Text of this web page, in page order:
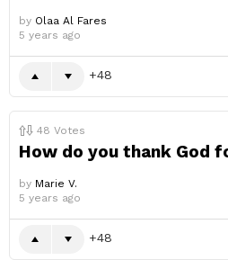
by Olaa Al Fares
5 years ago
48
48 Votes
How do you thank God
by Marie V.
5 years ago
48